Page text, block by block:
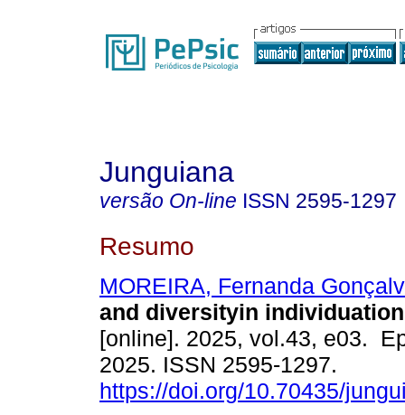
Junguiana
versão On-line ISSN 2595-1297
Resumo
MOREIRA, Fernanda
and diversityin
[online]. 2025, vol.43, e03.
2025. ISSN 2595-1297.
https://doi.org/10.70435/